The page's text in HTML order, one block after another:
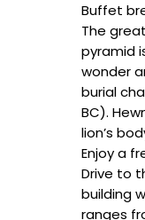
Buffet
The great
pyramid
wonder
burial
BC).
lion’s
Enjoy a
Drive to
building
ranges